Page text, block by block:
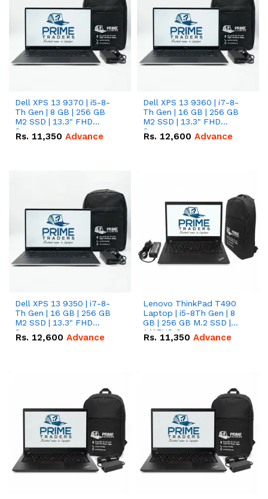
Dell XPS 13 9370 | i5-8-
Th Gen | 8 GB | 256 GB
M2 SSD | 13.3" FHD
Screen
Rs. 11,350 Advance
Dell XPS 13 9360 | i7-8-
Th Gen | 16 GB | 256 GB
M2 SSD | 13.3" FHD
Screen
Rs. 12,600 Advance
Dell XPS 13 9350 | i7-8-
Th Gen | 16 GB | 256 GB
M2 SSD | 13.3" FHD
Screen
Rs. 12,600 Advance
Lenovo ThinkPad T490
Laptop | i5-8Th Gen | 8
GB | 256 GB M.2 SSD |
14"FHD Screen
Rs. 11,350 Advance